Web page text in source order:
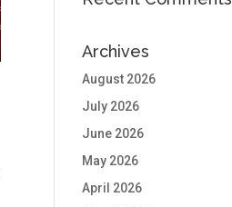
Archives
August 2026
July 2026
June 2026
May 2026
April 2026